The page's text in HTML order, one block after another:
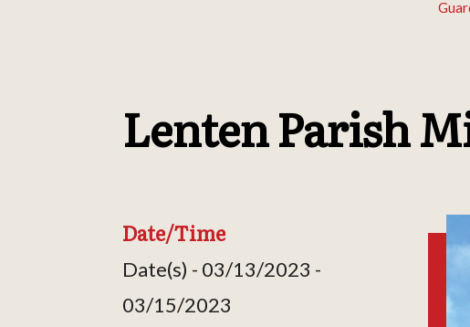
Lenten Parish
Date/Time
Date(s) - 03/13/2023 -
03/15/2023